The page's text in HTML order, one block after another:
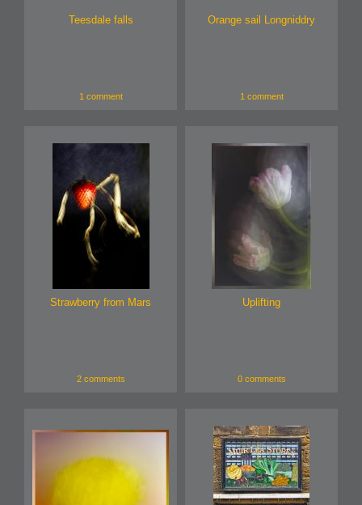
Teesdale falls
1 comment
Orange sail Longniddry
1 comment
Strawberry from Mars
2 comments
Uplifting
0 comments